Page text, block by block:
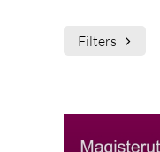
Filters